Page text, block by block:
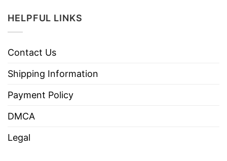
HELPFUL LINKS
Contact Us
Shipping Information
Payment Policy
DMCA
Legal